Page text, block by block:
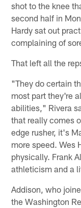
shot to the knee
second half in
Hardy sat out
complaining of
That left all the
"They do certain
most part they're
abilities," Rivera
that really comes
edge rusher, it's
more speed. Wes
physically. Frank
athleticism and a
Addison, who
the Washington